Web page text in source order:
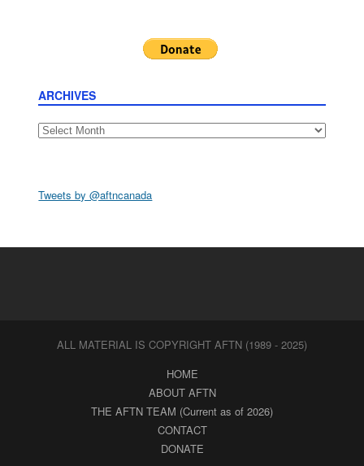
ARCHIVES
Archives
Tweets by @aftncanada
ALL MATERIAL IS COPYRIGHT AFTN (1989 - 2025)
HOME
ABOUT AFTN
THE AFTN TEAM (Current as of 2026)
CONTACT
DONATE